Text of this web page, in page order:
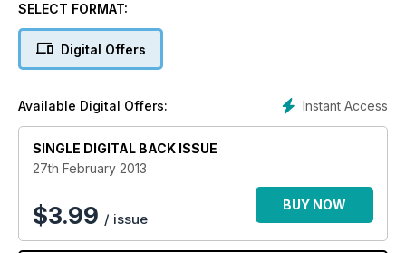
SELECT FORMAT:
Digital Offers
Instant Access
Available Digital Offers:
SINGLE DIGITAL BACK ISSUE
27th February 2013
$3.99 / issue
BUY NOW